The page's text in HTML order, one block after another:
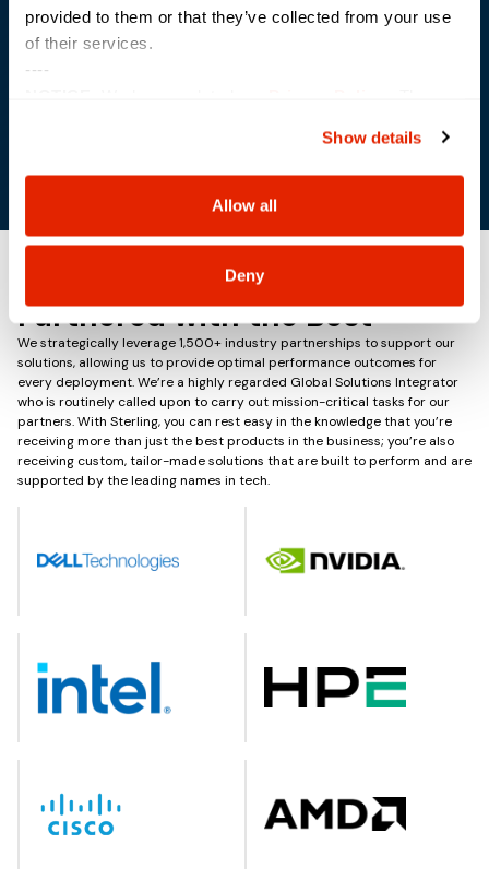
provided to them or that they’ve collected from your use
of their services.
----
use, and share your personal information, and your
choices on how to manage your personal information,
including state-specific rights.
Show details
Allow all
Deny
North Sioux City, SD
Partnered with the Best
We strategically leverage 1,500+ industry partnerships to support our
solutions, allowing us to provide optimal performance outcomes for
every deployment. We’re a highly regarded Global Solutions Integrator
who is routinely called upon to carry out mission-critical tasks for our
partners. With Sterling, you can rest easy in the knowledge that you’re
receiving more than just the best products in the business; you’re also
receiving custom, tailor-made solutions that are built to perform and are
supported by the leading names in tech.